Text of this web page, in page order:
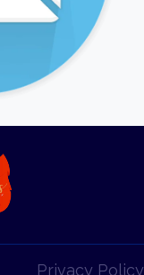
Privacy Policy